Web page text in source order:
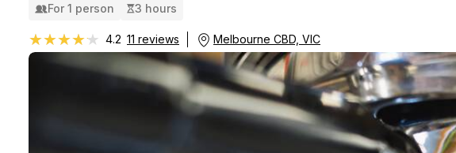
For 1 person 3 hours
★★★★★
★★★★★ 4.2 11 reviews Melbourne CBD, VIC